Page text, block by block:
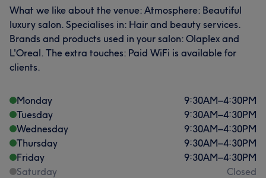
What we like about the venue: Atmosphere: Beautiful
luxury salon. Specialises in: Hair and beauty services.
Brands and products used in your salon: Olaplex and
L'Oreal. The extra touches: Paid WiFi is available for
clients.
Monday 9:30AM–4:30PM
Tuesday
9:30AM–4:30PM
Wednesday
9:30AM–4:30PM
Thursday
9:30AM–4:30PM
Friday
9:30AM–4:30PM
Saturday
Closed